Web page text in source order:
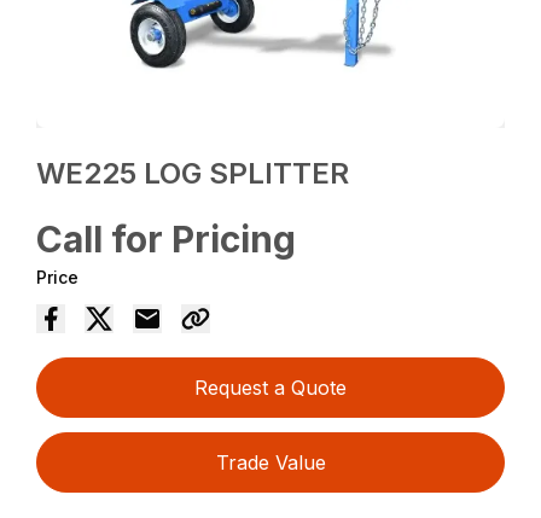
WE225 LOG SPLITTER
Call for Pricing
Price
Request a Quote
Trade Value